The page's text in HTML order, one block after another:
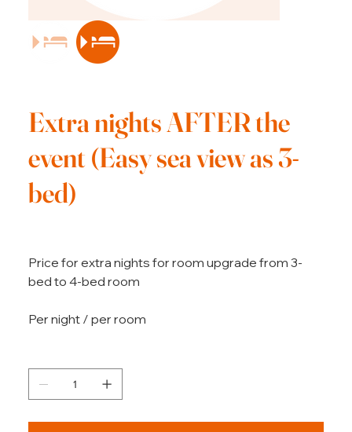
Extra nights AFTER the
event (Easy sea view as 3-
bed)
Price for extra nights for room upgrade from 3-
bed to 4-bed room
Per night / per room